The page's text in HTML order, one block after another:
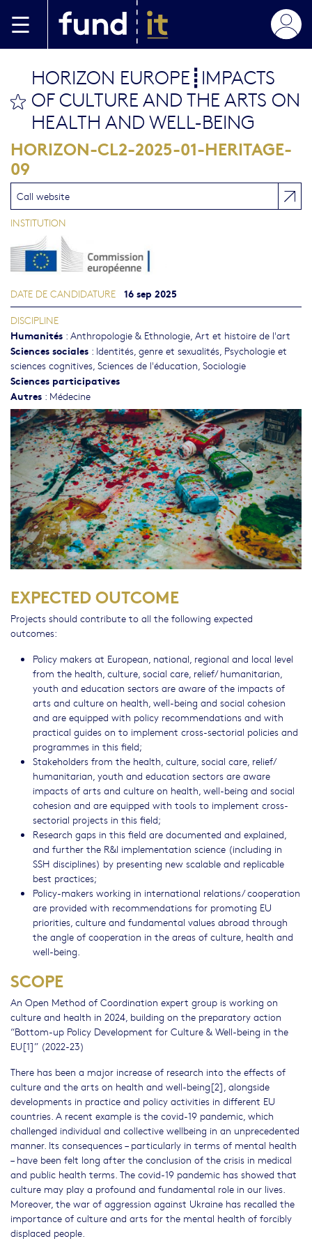
bookmark this
HORIZON EUROPE┋IMPACTS
OF CULTURE AND THE ARTS ON
HEALTH AND WELL-BEING
HORIZON-CL2-2025-01-HERITAGE-
09
EXPECTED OUTCOME
Projects should contribute to all the following expected
outcomes:
Policy makers at European, national, regional and local level
from the health, culture, social care, relief/ humanitarian,
youth and education sectors are aware of the impacts of
arts and culture on health, well-being and social cohesion
and are equipped with policy recommendations and with
practical guides on to implement cross-sectorial policies and
programmes in this field;
Stakeholders from the health, culture, social care, relief/
humanitarian, youth and education sectors are aware
impacts of arts and culture on health, well-being and social
cohesion and are equipped with tools to implement cross-
sectorial projects in this field;
Research gaps in this field are documented and explained,
and further the R&I implementation science (including in
SSH disciplines) by presenting new scalable and replicable
best practices;
Policy-makers working in international relations/ cooperation
are provided with recommendations for promoting EU
priorities, culture and fundamental values abroad through
the angle of cooperation in the areas of culture, health and
well-being.
SCOPE
An Open Method of Coordination expert group is working on
culture and health in 2024, building on the preparatory action
“Bottom-up Policy Development for Culture & Well-being in the
EU[1]” (2022-23)
There has been a major increase of research into the effects of
culture and the arts on health and well-being[2], alongside
developments in practice and policy activities in different EU
countries. A recent example is the covid-19 pandemic, which
challenged individual and collective wellbeing in an unprecedented
manner. Its consequences – particularly in terms of mental health
– have been felt long after the conclusion of the crisis in medical
and public health terms. The covid-19 pandemic has showed that
culture may play a profound and fundamental role in our lives.
Moreover, the war of aggression against Ukraine has recalled the
importance of culture and arts for the mental health of forcibly
displaced people.
Call website
INSTITUTION
DATE DE CANDIDATURE 16 sep 2025
DISCIPLINE
Humanités : Anthropologie & Ethnologie, Art et histoire de l'art
Sciences sociales : Identités, genre et sexualités, Psychologie et
sciences cognitives, Sciences de l'éducation, Sociologie
Sciences participatives
Autres : Médecine